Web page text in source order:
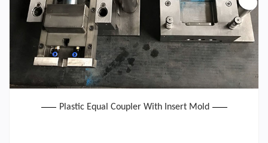
Plastic Equal Coupler With Insert Mold